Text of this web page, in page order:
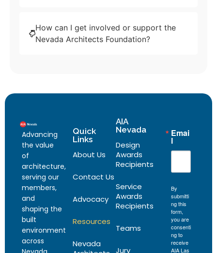
How can I get involved or support the
Nevada Architects Foundation?
Advancing
the value
of
architecture,
serving our
members,
and
shaping the
built
environment
across
Quick
Links
About Us
Contact Us
Advocacy
Resources
Nevada
AIA
Nevada
Design
Awards
Recipients
Service
Awards
Recipients
Teams
Jury
Emai
l
By
submitti
ng this
form,
you are
consenti
ng to
receive
AIA Las